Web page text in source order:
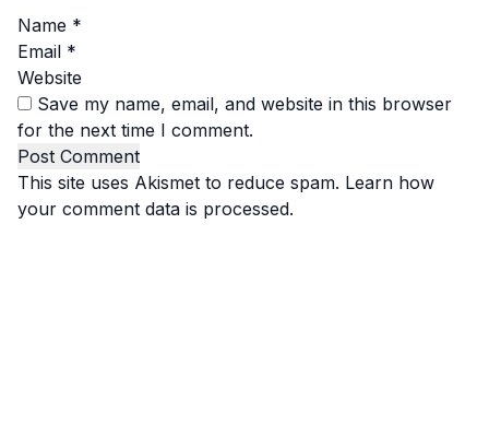
Name *
Email *
Website
Save my name, email, and website in this browser
for the next time I comment.
This site uses Akismet to reduce spam. Learn how
your comment data is processed.